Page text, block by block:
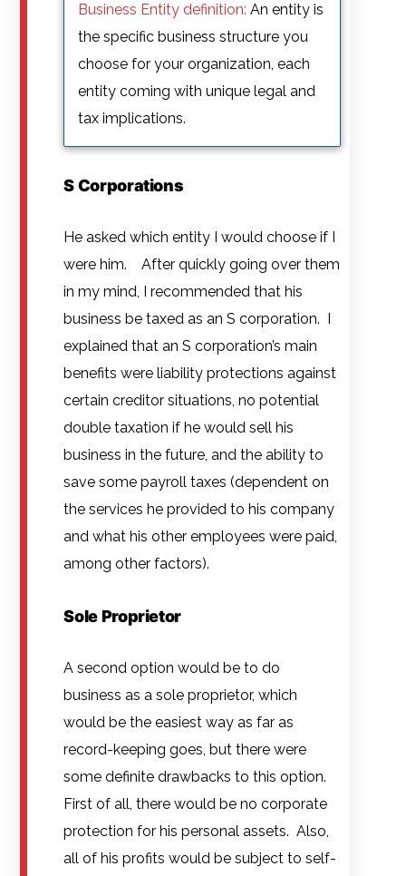
Business Entity definition: An entity is
the specific business structure you
choose for your organization, each
entity coming with unique legal and
tax implications.
S Corporations
He asked which entity I would choose if I
were him. After quickly going over them
in my mind, I recommended that his
business be taxed as an S corporation. I
explained that an S corporation’s main
benefits were liability protections against
certain creditor situations, no potential
double taxation if he would sell his
business in the future, and the ability to
save some payroll taxes (dependent on
the services he provided to his company
and what his other employees were paid,
among other factors).
Sole Proprietor
A second option would be to do
business as a sole proprietor, which
would be the easiest way as far as
record-keeping goes, but there were
some definite drawbacks to this option.
First of all, there would be no corporate
protection for his personal assets. Also,
all of his profits would be subject to self-